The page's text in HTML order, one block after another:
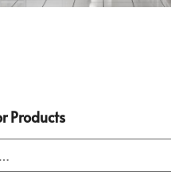
Products